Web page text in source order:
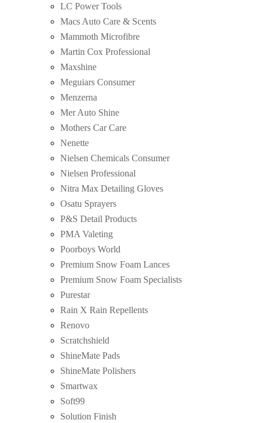
LC Power Tools
Macs Auto Care & Scents
Mammoth Microfibre
Martin Cox Professional
Maxshine
Meguiars Consumer
Menzerna
Mer Auto Shine
Mothers Car Care
Nenette
Nielsen Chemicals Consumer
Nielsen Professional
Nitra Max Detailing Gloves
Osatu Sprayers
P&S Detail Products
PMA Valeting
Poorboys World
Premium Snow Foam Lances
Premium Snow Foam Specialists
Purestar
Rain X Rain Repellents
Renovo
Scratchshield
ShineMate Pads
ShineMate Polishers
Smartwax
Soft99
Solution Finish